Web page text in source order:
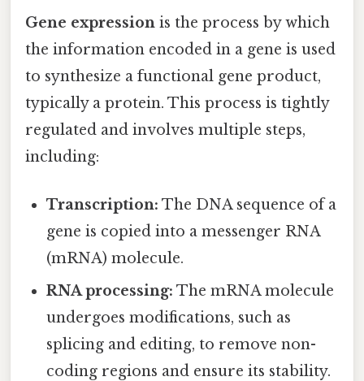
Gene expression is the process by which
the information encoded in a gene is used
to synthesize a functional gene product,
typically a protein. This process is tightly
regulated and involves multiple steps,
including:
Transcription: The DNA sequence of a
gene is copied into a messenger RNA
(mRNA) molecule.
RNA processing: The mRNA molecule
undergoes modifications, such as
splicing and editing, to remove non-
coding regions and ensure its stability.